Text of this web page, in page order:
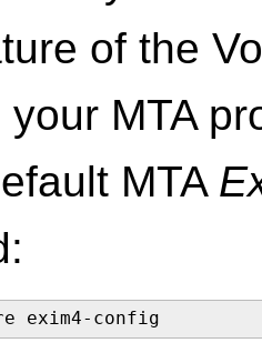
of the
MTA
MTA
exim4-config